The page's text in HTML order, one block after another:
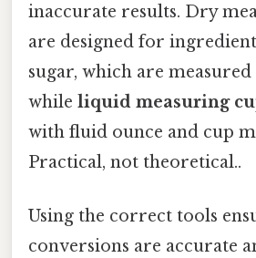
inaccurate results. Dry
are designed for
sugar, which are
while liquid measuring
with fluid ounce and cup
Practical, not theoretical..
Using the correct tools
conversions are accurate